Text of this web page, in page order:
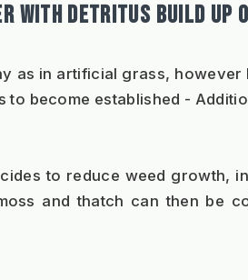
WITH DETRITUS BUILD UP
as in artificial grass,
become established -
to reduce weed growth,
and thatch can then be